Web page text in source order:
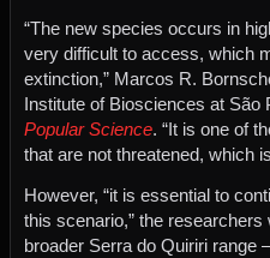
“The new species occurs in
very difficult to access, which
extinction,” Marcos R.
Institute of Biosciences at São
Popular Science. “It is one of
that are not threatened, which
However, “it is essential to
this scenario,” the
broader Serra do Quiriri